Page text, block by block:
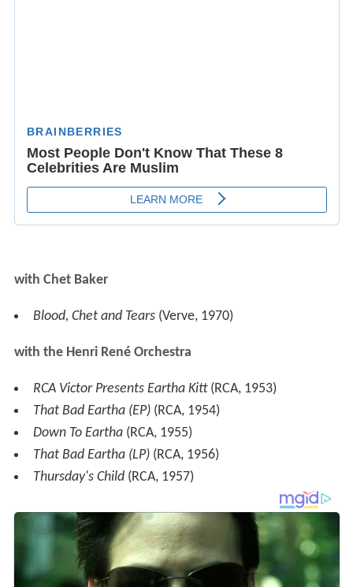
with Chet Baker
Blood, Chet and Tears(Verve, 1970)
with the Henri René Orchestra
RCA Victor Presents Eartha Kitt(RCA, 1953)
That Bad Eartha (EP)(RCA, 1954)
Down To Eartha(RCA, 1955)
That Bad Eartha (LP)(RCA, 1956)
Thursday's Child(RCA, 1957)